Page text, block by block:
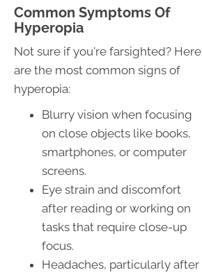
Common Symptoms Of
Hyperopia
Not sure if you're farsighted? Here
are the most common signs of
hyperopia:
Blurry vision when focusing
on close objects like books,
smartphones, or computer
screens.
Eye strain and discomfort
after reading or working on
tasks that require close-up
focus.
Headaches, particularly after